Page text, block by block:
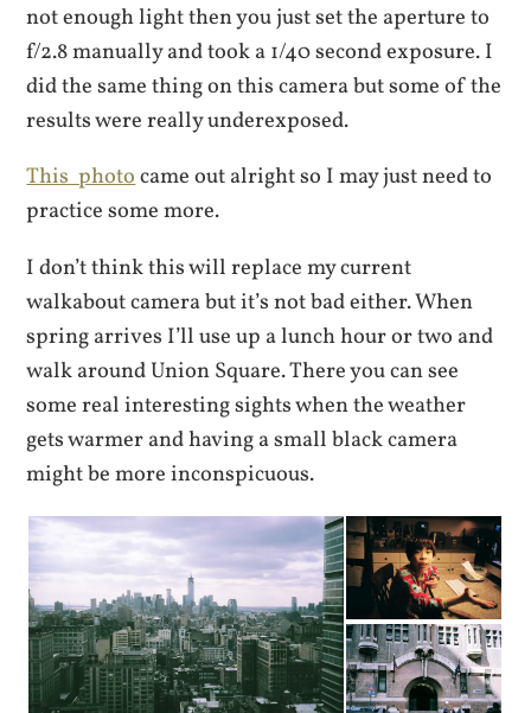
not enough light then you just set the aperture to
f/2.8 manually and took a 1/40 second exposure. I
did the same thing on this camera but some of the
results were really underexposed.
This photocame out alright so I may just need to
practice some more.
I don’t think this will replace my current
walkabout camera but it’s not bad either. When
spring arrives I’ll use up a lunch hour or two and
walk around Union Square. There you can see
some real interesting sights when the weather
gets warmer and having a small black camera
might be more inconspicuous.